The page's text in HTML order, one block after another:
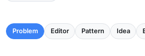
Problem Editor Pattern Idea